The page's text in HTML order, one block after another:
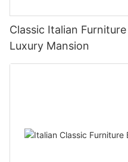
Classic Italian
Luxury Mansion